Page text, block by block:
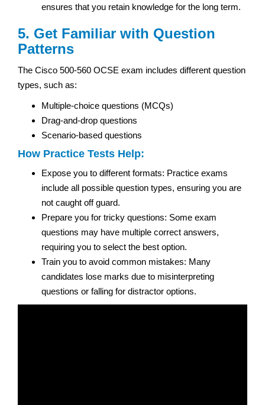
ensures that you retain knowledge for the long term.
5. Get Familiar with Question
Patterns
The Cisco 500-560 OCSE exam includes different question
types, such as:
Multiple-choice questions (MCQs)
Drag-and-drop questions
Scenario-based questions
How Practice Tests Help:
Expose you to different formats: Practice exams
include all possible question types, ensuring you are
not caught off guard.
Prepare you for tricky questions: Some exam
questions may have multiple correct answers,
requiring you to select the best option.
Train you to avoid common mistakes: Many
candidates lose marks due to misinterpreting
questions or falling for distractor options.